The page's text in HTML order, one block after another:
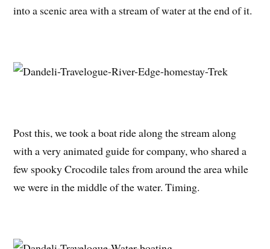
into a scenic area with a stream of water at the end of it.
Post this, we took a boat ride along the stream along
with a very animated guide for company, who shared a
few spooky Crocodile tales from around the area while
we were in the middle of the water. Timing.